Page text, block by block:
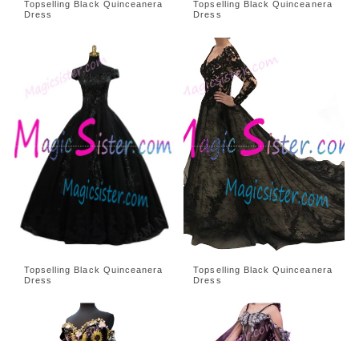
Topselling Black Quinceanera
Dress
Topselling Black Quinceanera
Dress
Topselling Black Quinceanera
Dress
Topselling Black Quinceanera
Dress